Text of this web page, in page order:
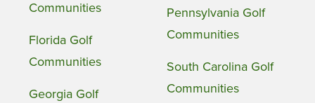
Communities
Florida Golf
Communities
Georgia Golf
Pennsylvania Golf
Communities
South Carolina Golf
Communities